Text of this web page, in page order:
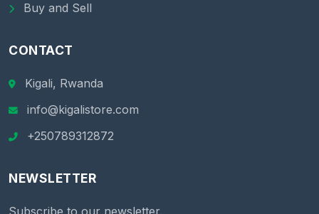
Buy and Sell
CONTACT
Kigali, Rwanda
info@kigalistore.com
+250789312872
NEWSLETTER